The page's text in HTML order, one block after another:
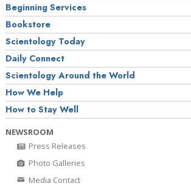
Beginning Services
Bookstore
Scientology Today
Daily Connect
Scientology Around the World
How We Help
How to Stay Well
NEWSROOM
Press Releases
Photo Galleries
Media Contact